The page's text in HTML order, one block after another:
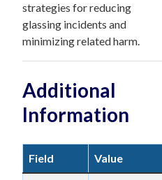
strategies for reducing
glassing incidents and
minimizing related harm.
Additional
Information
Field Value